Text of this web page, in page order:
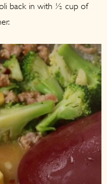
back in with ½ cup of